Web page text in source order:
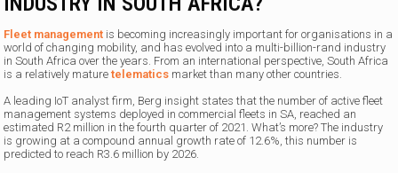
Fleet management is becoming increasingly important for organisations in a
world of changing mobility, and has evolved into a multi-billion-rand industry
in South Africa over the years. From an international perspective, South Africa
is a relatively maturetelematics market than many other countries.
A leading IoT analyst firm, Berg insight states that the number of active fleet
management systems deployed in commercial fleets in SA, reached an
estimated R2 million in the fourth quarter of 2021. What’s more? The industry
is growing at a compound annual growth rate of 12.6%, this number is
predicted to reach R3.6 million by 2026.